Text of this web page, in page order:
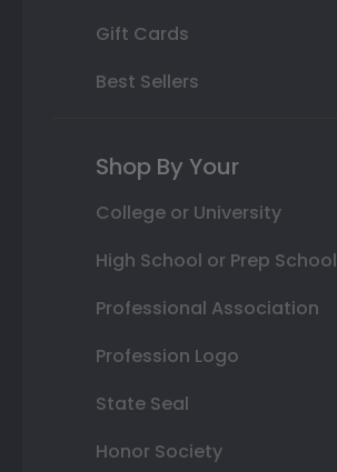
Gift Cards
Best Sellers
Shop By Your
College or University
High School or Prep School
Professional Association
Profession Logo
State Seal
Honor Society